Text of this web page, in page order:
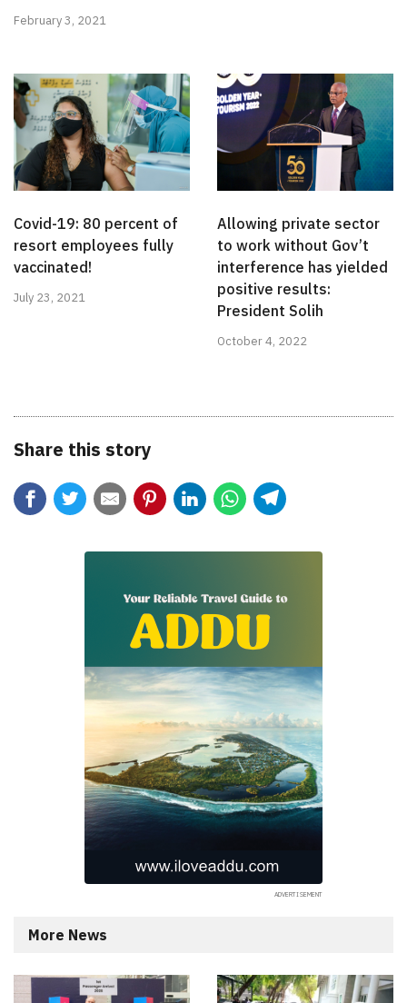
February 3, 2021
Covid-19: 80 percent of
resort employees fully
vaccinated!
July 23, 2021
Allowing private sector
to work without Gov’t
interference has yielded
positive results:
President Solih
October 4, 2022
Share this story
More News